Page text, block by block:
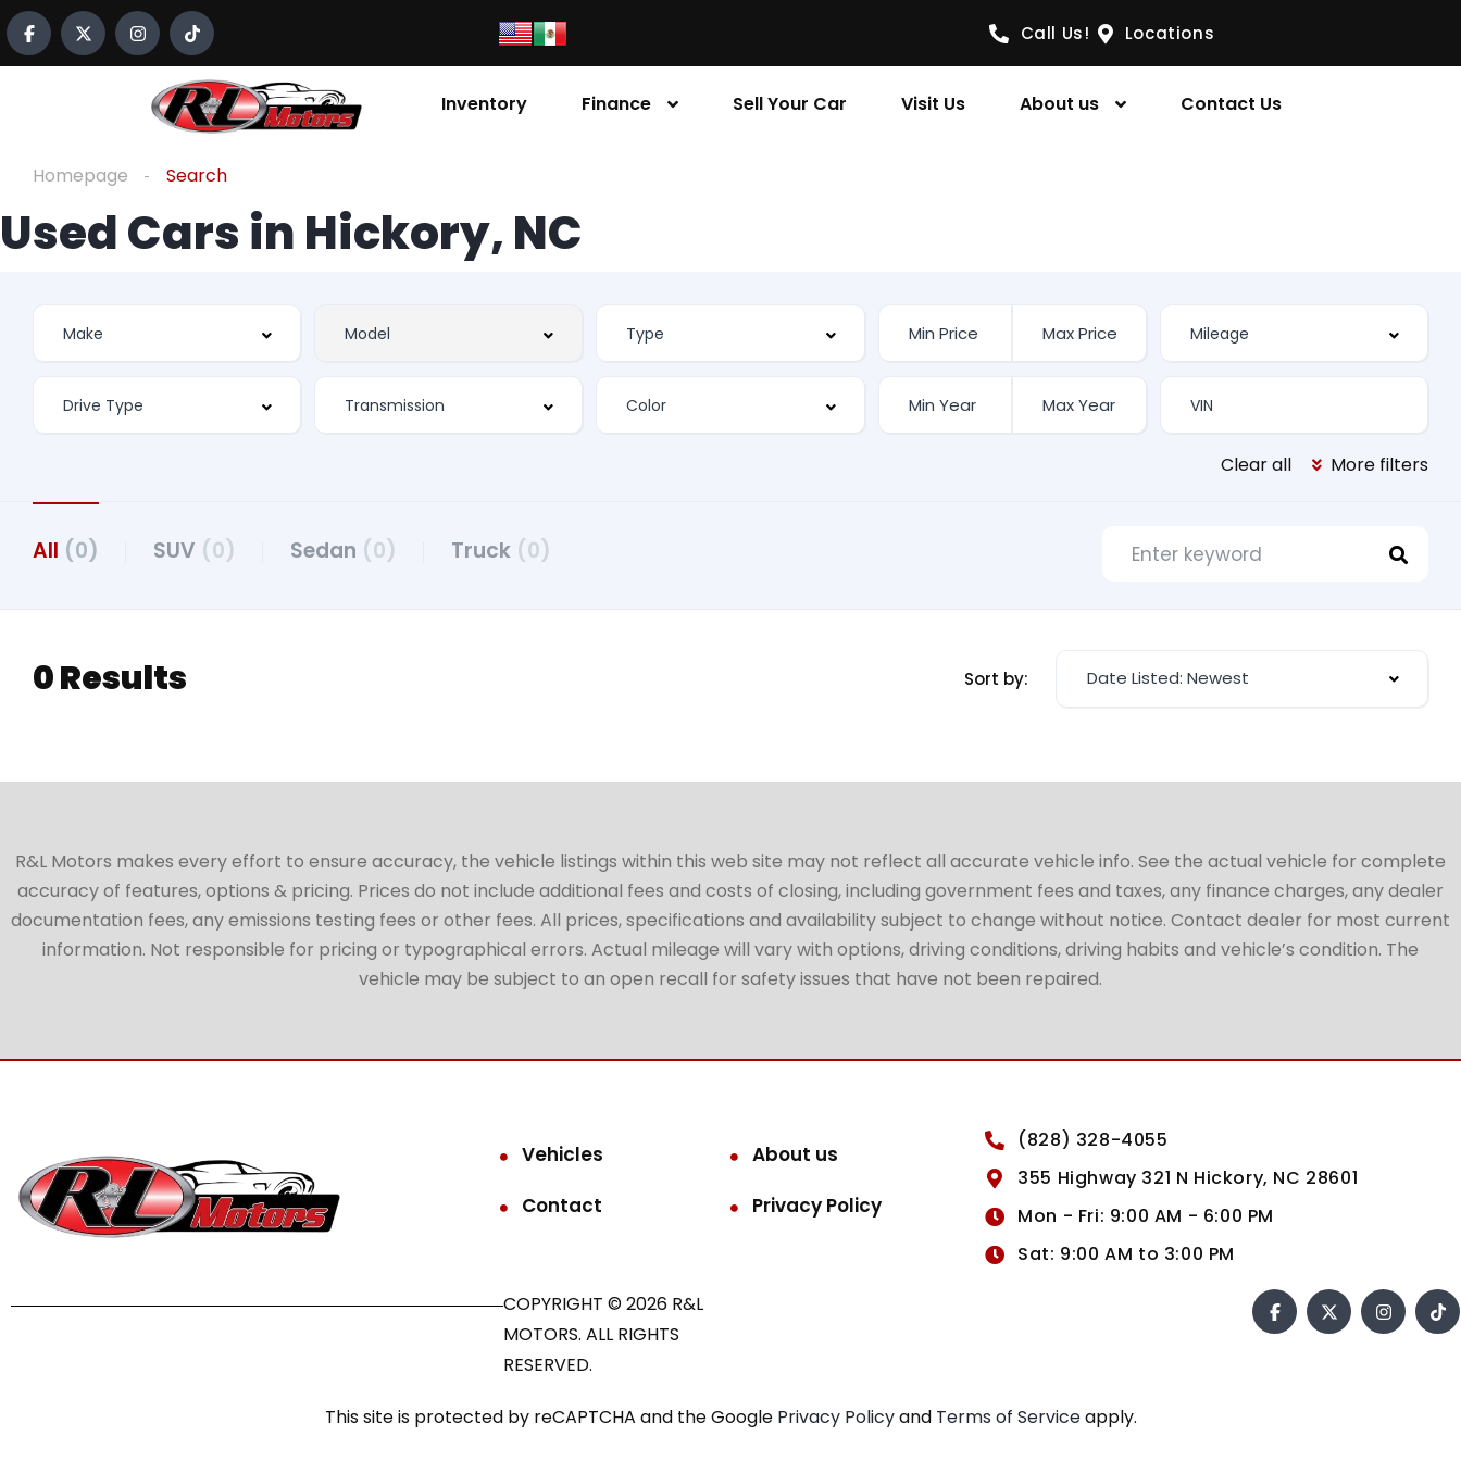
Call Us! Locations
Inventory Finance Sell Your Car Visit Us About us Contact Us
Homepage Search
Used Cars in Hickory, NC
Clear all More filters
All (0) SUV (0) Sedan (0) Truck (0)
0 Results Sort by: Date Listed: Newest
R&L Motors makes every effort to ensure accuracy, the vehicle listings within this web site may not reflect all accurate vehicle info. See the actual vehicle for complete
accuracy of features, options & pricing. Prices do not include additional fees and costs of closing, including government fees and taxes, any finance charges, any dealer
documentation fees, any emissions testing fees or other fees. All prices, specifications and availability subject to change without notice. Contact dealer for most current
information. Not responsible for pricing or typographical errors. Actual mileage will vary with options, driving conditions, driving habits and vehicle’s condition. The
vehicle may be subject to an open recall for safety issues that have not been repaired.
Vehicles
About us
Contact
Privacy Policy
(828) 328-4055
355 Highway 321 N Hickory, NC 28601
Mon - Fri: 9:00 AM - 6:00 PM
Sat: 9:00 AM to 3:00 PM
COPYRIGHT © 2026 R&L
MOTORS. ALL RIGHTS
RESERVED.
This site is protected by reCAPTCHA and the Google Privacy Policyand Terms of Serviceapply.